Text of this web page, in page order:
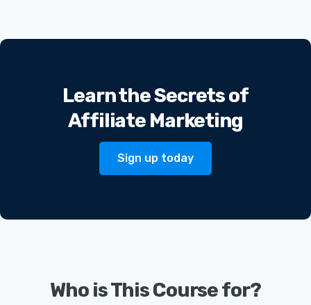
Learn the Secrets of
Affiliate Marketing
Sign up today
Who is This Course for?